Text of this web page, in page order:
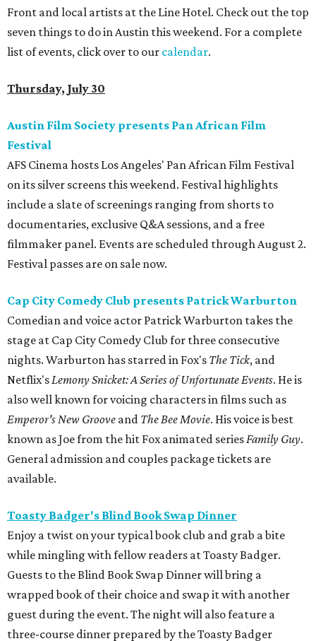
Front and local artists at the Line Hotel. Check out the top
seven things to do in Austin this weekend. For a complete
list of events, click over to our calendar.
Thursday, July 30
Austin Film Society presents Pan African Film
Festival
AFS Cinema hosts Los Angeles' Pan African Film Festival
on its silver screens this weekend. Festival highlights
include a slate of screenings ranging from shorts to
documentaries, exclusive Q&A sessions, and a free
filmmaker panel. Events are scheduled through August 2.
Festival passes are on sale now.
Cap City Comedy Club presents Patrick Warburton
Comedian and voice actor Patrick Warburton takes the
stage at Cap City Comedy Club for three consecutive
nights. Warburton has starred in Fox's The Tick, and
Netflix'sLemony Snicket: A Series of Unfortunate Events. He is
also well known for voicing characters in films such as
Emperor's New Groove and The Bee Movie. His voice is best
known as Joe from the hit Fox animated seriesFamily Guy.
General admission and couples package tickets are
available.
Toasty Badger's Blind Book Swap Dinner
Enjoy a twist on your typical book club and grab a bite
while mingling with fellow readers at Toasty Badger.
Guests to the Blind Book Swap Dinner will bring a
wrapped book of their choice and swap it with another
guest during the event. The night will also feature a
three-course dinner prepared by the Toasty Badger